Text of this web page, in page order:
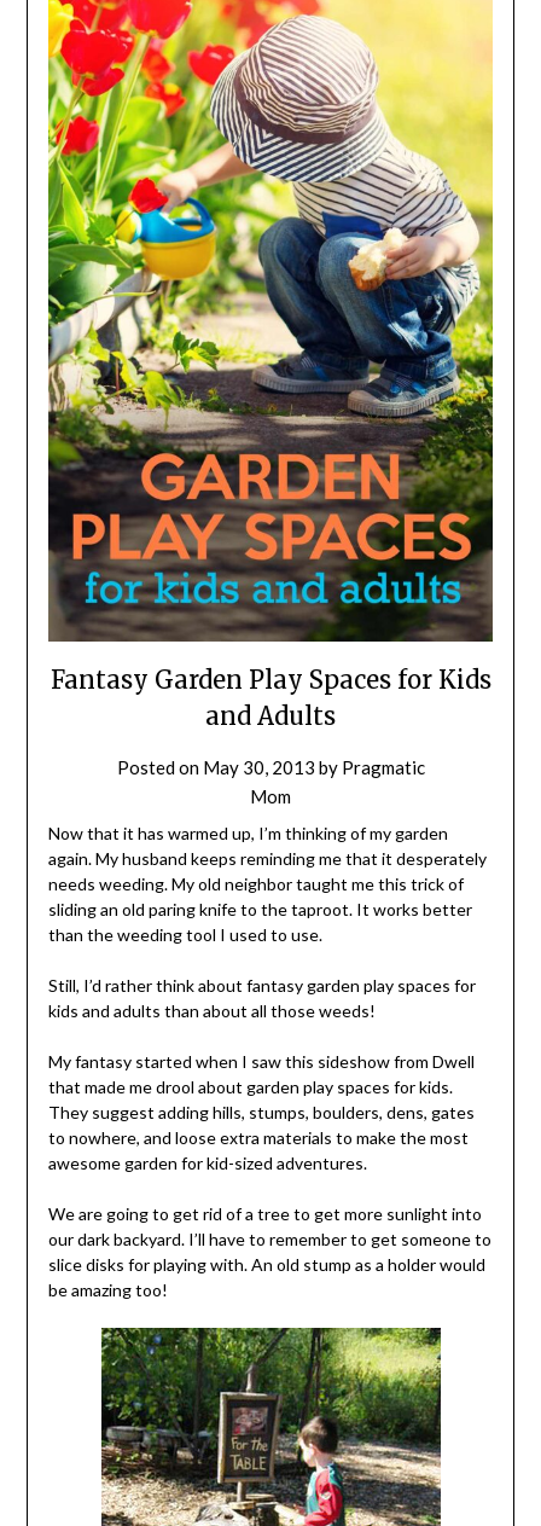
Fantasy Garden Play Spaces for Kids
and Adults
Posted on May 30, 2013 by Pragmatic
Mom
Now that it has warmed up, I’m thinking of my garden
again. My husband keeps reminding me that it desperately
needs weeding. My old neighbor taught me this trick of
sliding an old paring knife to the taproot. It works better
than the weeding tool I used to use.
Still, I’d rather think about fantasy garden play spaces for
kids and adults than about all those weeds!
My fantasy started when I saw this sideshow from Dwell
that made me drool about garden play spaces for kids.
They suggest adding hills, stumps, boulders, dens, gates
to nowhere, and loose extra materials to make the most
awesome garden for kid-sized adventures.
We are going to get rid of a tree to get more sunlight into
our dark backyard. I’ll have to remember to get someone to
slice disks for playing with. An old stump as a holder would
be amazing too!